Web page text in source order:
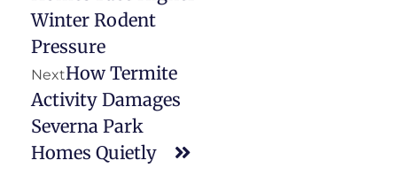
Winter Rodent
Pressure
NextHow Termite
Activity Damages
Severna Park
Homes Quietly